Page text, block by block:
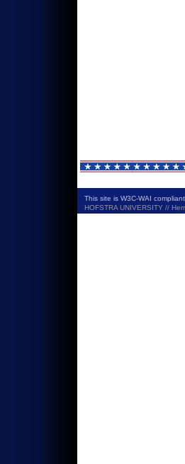
This site is W3C-WAI
HOFSTRA UNIVERSITY //